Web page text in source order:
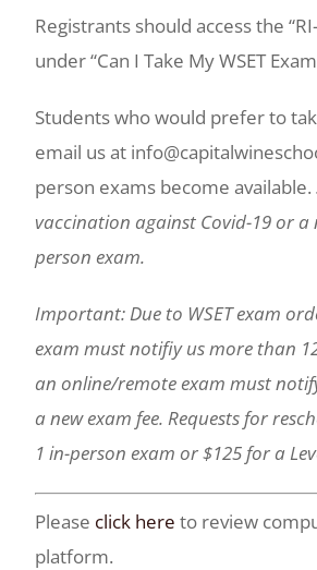
Registrants should access the
under “Can I Take My WSET
Students who would prefer to
email us at
person exams become available.
vaccination against Covid-19 or
person exam.
Important: Due to WSET exam
exam must notifiy us more than
an online/remote exam must
a new exam fee. Requests for
1 in-person exam or $125 for a
Please click here to review
platform.